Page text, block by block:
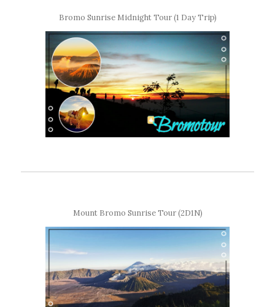
Bromo Sunrise Midnight Tour (1 Day Trip)
Mount Bromo Sunrise Tour (2D1N)